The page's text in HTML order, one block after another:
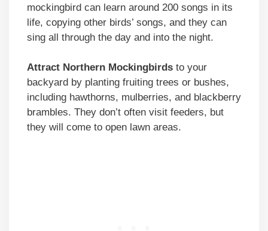
mockingbird can learn around 200 songs in its
life, copying other birds’ songs, and they can
sing all through the day and into the night.
Attract Northern Mockingbirds to your
backyard by planting fruiting trees or bushes,
including hawthorns, mulberries, and blackberry
brambles. They don’t often visit feeders, but
they will come to open lawn areas.